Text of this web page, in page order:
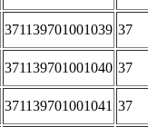
371139701001039 37
371139701001040 37
371139701001041 37